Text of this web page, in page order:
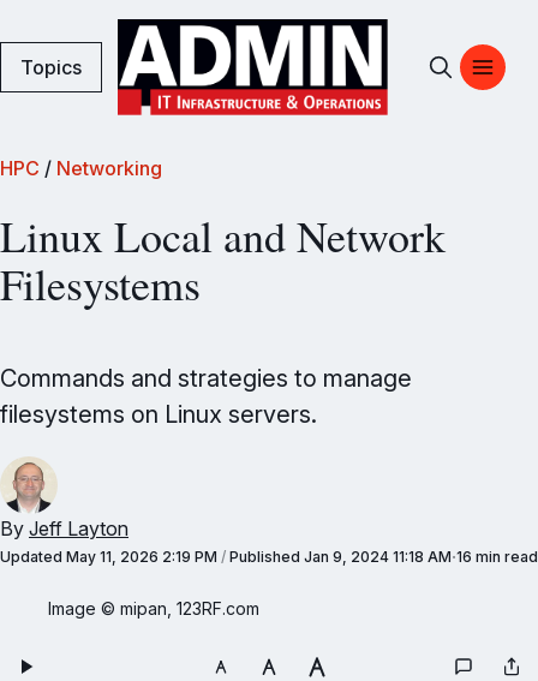
Topics
HPC / Networking
Linux Local and Network
Filesystems
Commands and strategies to manage
filesystems on Linux servers.
By Jeff Layton
Updated May 11, 2026 2:19 PM / Published Jan 9, 2024 11:18 AM 16 min read
Image © mipan, 123RF.com